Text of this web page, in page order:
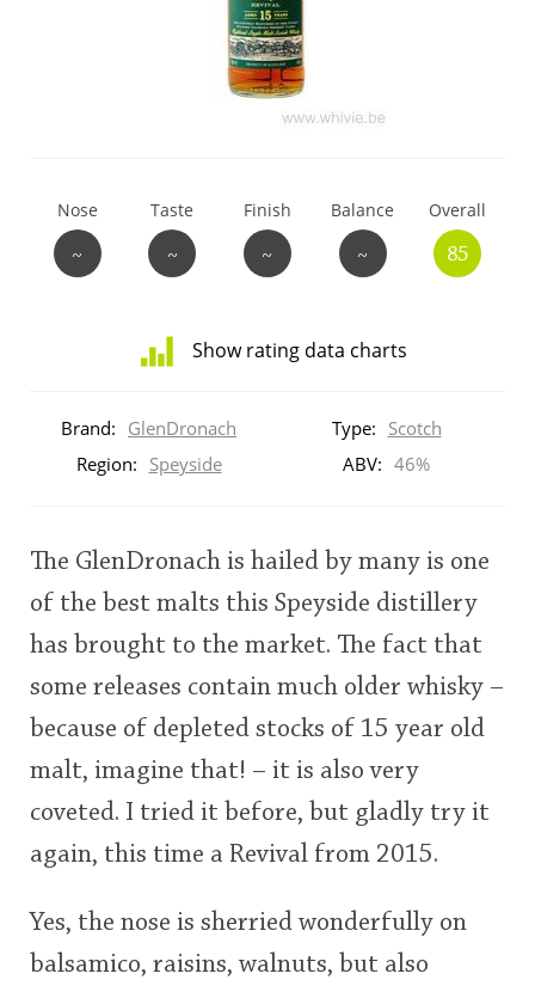
Nose
~
Taste
~
Finish
~
Balance
~
Overall
85
Show rating data charts
ratings
rating
Brand: GlenDronach Type: Scotch
Region: Speyside ABV: 46%
The GlenDronach is hailed by many is one
of the best malts this Speyside distillery
has brought to the market. The fact that
some releases contain much older whisky –
because of depleted stocks of 15 year old
malt, imagine that! – it is also very
coveted. I tried it before, but gladly try it
again, this time a Revival from 2015.
Yes, the nose is sherried wonderfully on
balsamico, raisins, walnuts, but also
S Springbank
So, what are you drinking now?
Announcement about the future of
Connosr
Happy Birthday!!
In Memory...
Whisky and baseball